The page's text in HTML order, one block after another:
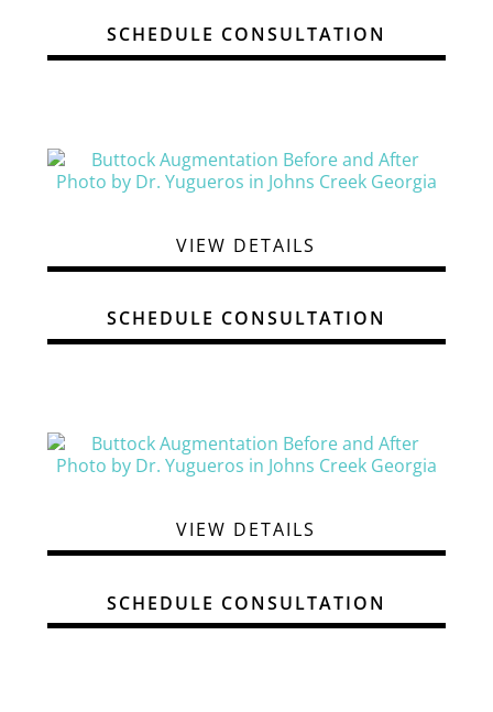
SCHEDULE CONSULTATION
VIEW DETAILS
SCHEDULE CONSULTATION
VIEW DETAILS
SCHEDULE CONSULTATION